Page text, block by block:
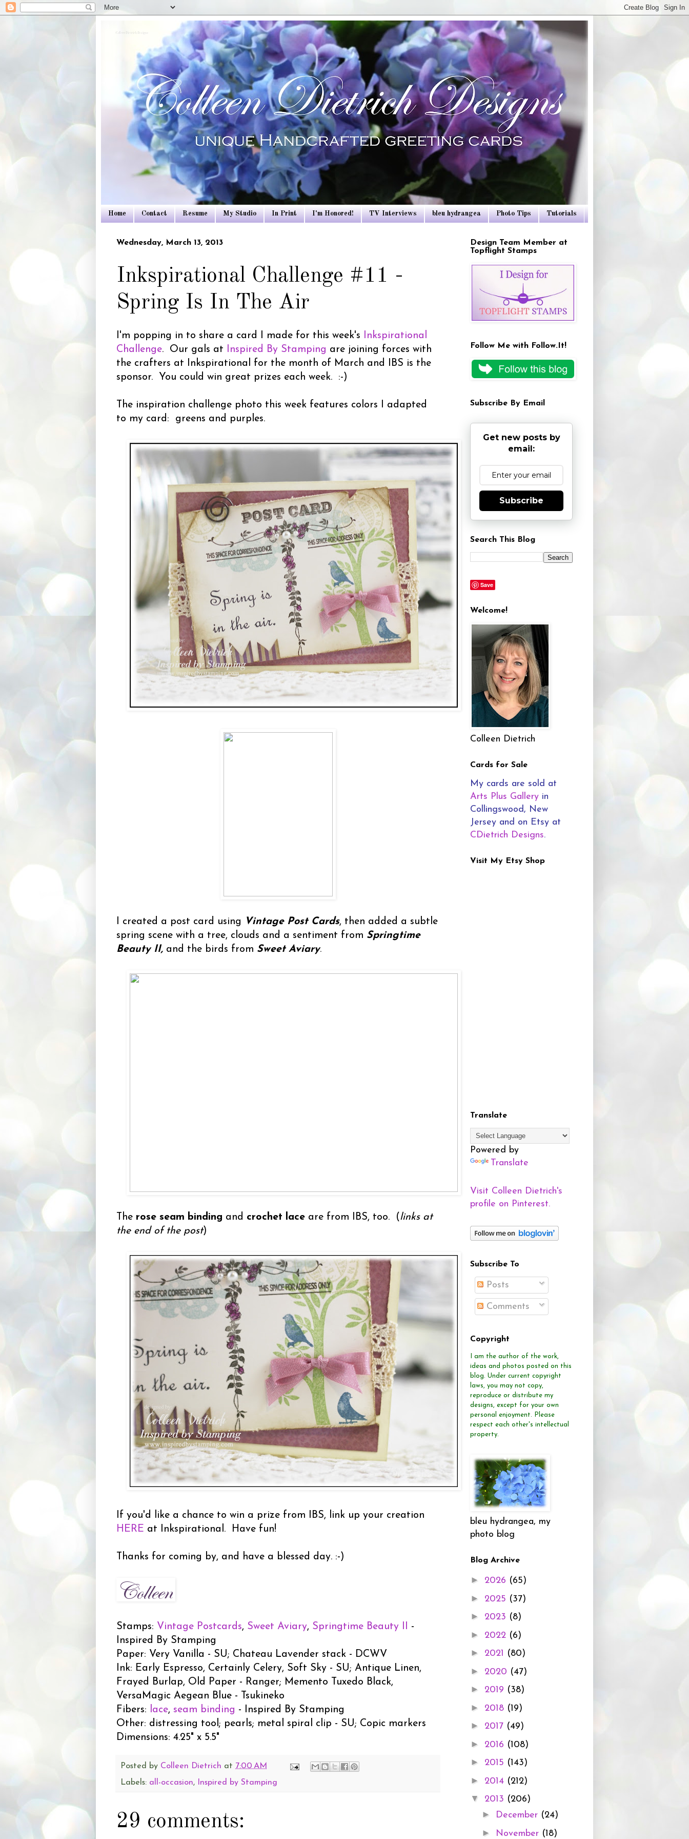
Colleen Dietrich Designs
Home Contact Resume My Studio In Print I'm Honored! TV Interviews bleu hydrangea Photo Tips Tutorials
Wednesday, March 13, 2013
Inkspirational Challenge #11 -
Spring Is In The Air
I'm popping in to share a card I made for this week's
Inkspirational
Challenge. Our gals at Inspired By Stamping are joining forces with
the crafters at Inkspirational for the month of March and IBS is the
sponsor. You could win great prizes each week. :-)
The inspiration challenge photo this week features colors I adapted
to my card: greens and purples.
I created a post card using Vintage Post Cards, then added a subtle
spring scene with a tree, clouds and a sentiment from Springtime
Beauty II, and the birds from Sweet Aviary.
The rose seam binding and crochet lace are from IBS, too. (links at
the end of the post)
If you'd like a chance to win a prize from IBS, link up your creation
HERE at Inkspirational. Have fun!
Thanks for coming by, and have a blessed day. :-)
Stamps: Vintage Postcards, Sweet Aviary, Springtime Beauty II
-
Inspired By Stamping
Paper: Very Vanilla - SU; Chateau Lavender stack - DCWV
Ink: Early Espresso, Certainly Celery, Soft Sky - SU; Antique Linen,
Frayed Burlap, Old Paper - Ranger; Memento Tuxedo Black,
VersaMagic Aegean Blue - Tsukineko
Fibers: lace, seam binding - Inspired By Stamping
Other: distressing tool; pearls; metal spiral clip - SU; Copic markers
Dimensions: 4.25" x 5.5"
Posted by Colleen Dietrich at 7:00 AM
Labels: all-occasion, Inspired by Stamping
29 comments:
Design Team Member at
Topflight Stamps
Follow Me with Follow.It!
Subscribe By Email
Get new posts by
email:
Subscribe
Search This Blog
Save
Welcome!
Colleen Dietrich
Cards for Sale
My cards are sold at
Arts Plus Gallery in
Collingswood, New
Jersey and on Etsy at
CDietrich Designs.
Visit My Etsy Shop
Translate
Powered by
Translate
Visit Colleen Dietrich's
profile on Pinterest.
Subscribe To
Posts
Comments
Copyright
I am the author of the work,
ideas and photos posted on this
blog. Under current copyright
laws, you may not copy,
reproduce or distribute my
designs, except for your own
personal enjoyment.
Please
respect each other's intellectual
property.
bleu hydrangea, my
photo blog
Blog Archive
► 2026 (65)
► 2025 (37)
► 2023 (8)
► 2022 (6)
► 2021 (80)
► 2020 (47)
► 2019 (38)
► 2018 (19)
► 2017 (49)
► 2016 (108)
► 2015 (143)
► 2014 (212)
▼ 2013 (206)
► December (24)
► November (18)